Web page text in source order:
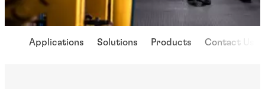
Applications Solutions Products Contact Us